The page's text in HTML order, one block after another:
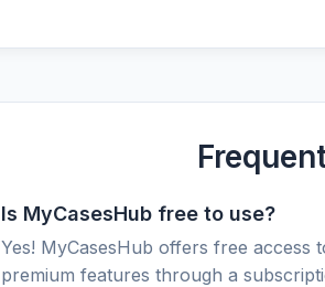
Is MyCasesHub free to use?
Yes! MyCasesHub offers free access
premium features through a